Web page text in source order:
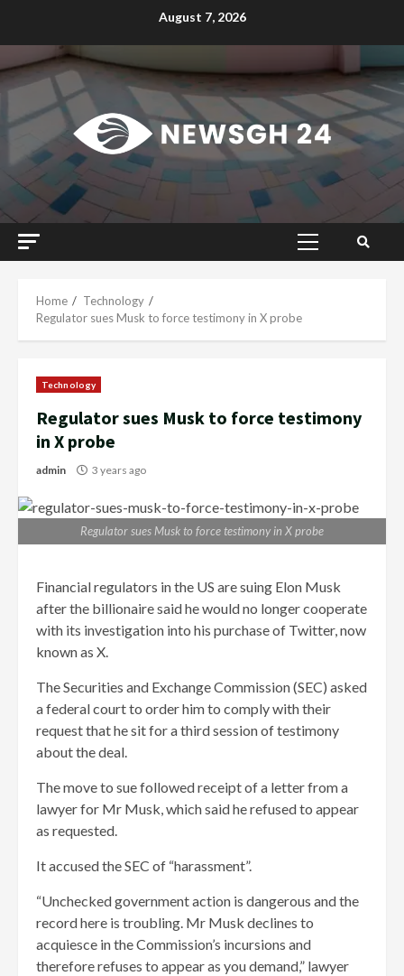
August 7, 2026
Primary
Home
Technology
Regulator sues Musk to force testimony in X probe
Technology
Regulator sues Musk to force testimony
in X probe
admin 3 years ago
Regulator sues Musk to force testimony in X probe
Financial regulators in the US are suing Elon Musk
after the billionaire said he would no longer cooperate
with its investigation into his purchase of Twitter, now
known as X.
The Securities and Exchange Commission (SEC) asked
a federal court to order him to comply with their
request that he sit for a third session of testimony
about the deal.
The move to sue followed receipt of a letter from a
lawyer for Mr Musk, which said he refused to appear
as requested.
It accused the SEC of “harassment”.
“Unchecked government action is dangerous and the
record here is troubling. Mr Musk declines to
acquiesce in the Commission’s incursions and
therefore refuses to appear as you demand,” lawyer